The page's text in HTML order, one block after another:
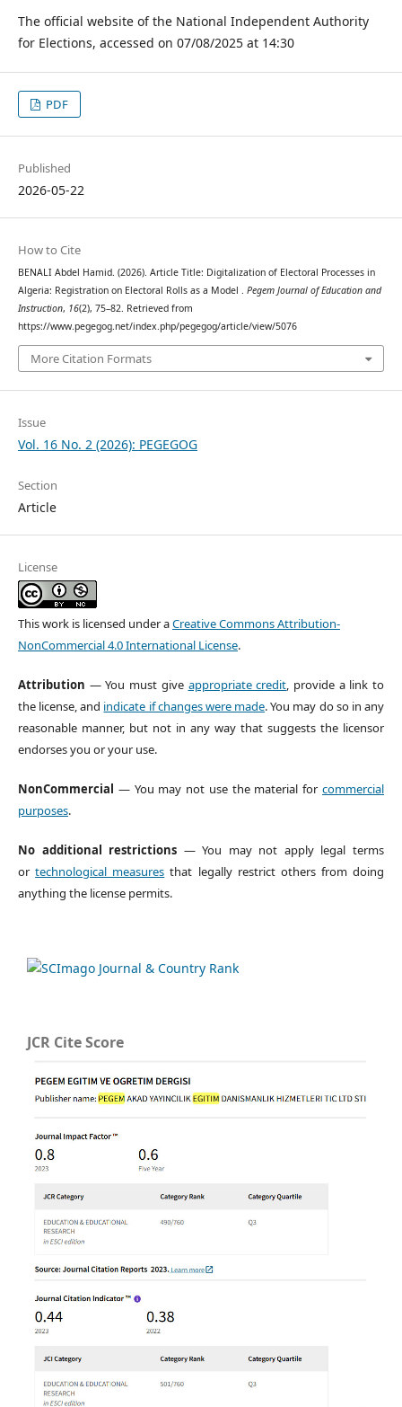
The official website of the National Independent Authority
for Elections, accessed on 07/08/2025 at 14:30
PDF
Published
2026-05-22
How to Cite
BENALI Abdel Hamid. (2026). Article Title: Digitalization of Electoral Processes in
Algeria: Registration on Electoral Rolls as a Model . Pegem Journal of Education and
Instruction, 16(2), 75–82. Retrieved from
https://www.pegegog.net/index.php/pegegog/article/view/5076
More Citation Formats
Issue
Vol. 16 No. 2 (2026): PEGEGOG
Section
Article
License
This work is licensed under aCreative Commons Attribution-
NonCommercial 4.0 International License.
Attribution — You must give appropriate credit, provide a link to
the license, and indicate if changes were made. You may do so in any
reasonable manner, but not in any way that suggests the licensor
endorses you or your use.
NonCommercial — You may not use the material forcommercial
purposes.
No additional restrictions — You may not apply legal terms
ortechnological measures that legally restrict others from doing
anything the license permits.
JCR Cite Score